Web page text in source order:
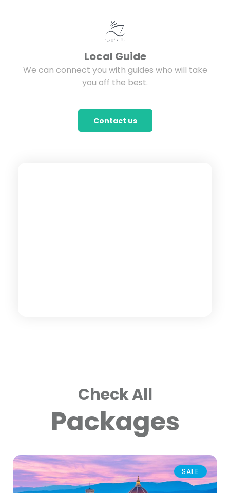
Local Guide
We can connect you with guides who will take
you off the best.
Contact us
Check All
Packages
SALE